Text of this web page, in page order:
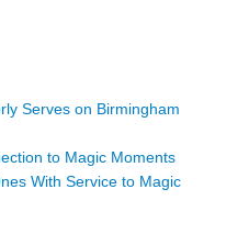
Serves on Birmingham
to Magic Moments
With Service to Magic